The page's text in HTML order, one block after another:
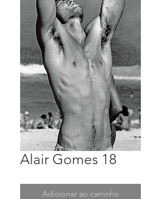
Alair Gomes 18
Adicionar ao carrinho